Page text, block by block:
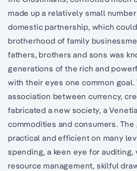
made up a relatively small
domestic partnership, which
brotherhood of family
fathers, brothers and sons was
generations of the rich and
with their eyes one common
association between currency,
fabricated a new society, a
commodities and consumers.
practical and efficient on many
spending, a keen eye for auditing,
resource management, skilful